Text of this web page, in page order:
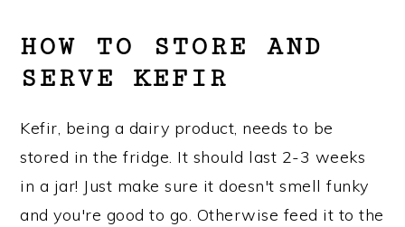
HOW TO STORE AND
SERVE KEFIR
Kefir, being a dairy product, needs to be
stored in the fridge. It should last 2-3 weeks
in a jar! Just make sure it doesn't smell funky
and you're good to go. Otherwise feed it to the